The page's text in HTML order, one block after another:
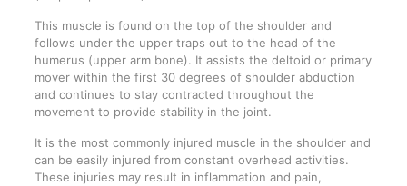
This muscle is found on the top of the shoulder and
follows under the upper traps out to the head of the
humerus (upper arm bone). It assists the deltoid or primary
mover within the first 30 degrees of shoulder abduction
and continues to stay contracted throughout the
movement to provide stability in the joint.
It is the most commonly injured muscle in the shoulder and
can be easily injured from constant overhead activities.
These injuries may result in inflammation and pain,